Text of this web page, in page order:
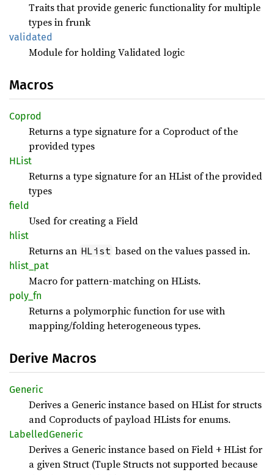
Traits that provide generic functionality for multiple
types in frunk
validated
Module for holding Validated logic
Macros
Coprod
Returns a type signature for a Coproduct of the
provided types
HList
Returns a type signature for an HList of the provided
types
field
Used for creating a Field
hlist
Returns an HList based on the values passed in.
hlist_ pat
Macro for pattern-matching on HLists.
poly_fn
Returns a polymorphic function for use with
mapping/folding heterogeneous types.
Derive Macros
Generic
Derives a Generic instance based on HList for structs
and Coproducts of payload HLists for enums.
LabelledGeneric
Derives a Generic instance based on Field + HList for
a given Struct (Tuple Structs not supported because